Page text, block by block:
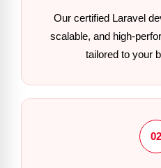
Our certified Laravel
scalable, and high-
tailored to your
02